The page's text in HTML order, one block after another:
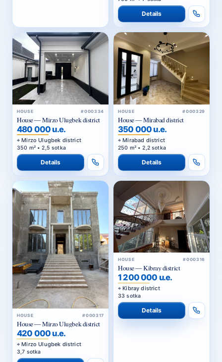
Details
HOUSE #000334
House — Mirzo Ulugbek district
480 000 u.e.
Mirzo Ulugbek district
350 m² • 2,5 sotka
Details
HOUSE #000329
House — Mirabad district
350 000 u.e.
Mirabad district
250 m² • 2,2 sotka
Details
HOUSE #000317
House — Mirzo Ulugbek district
420 000 u.e.
Mirzo Ulugbek district
3,7 sotka
HOUSE #000316
House — Kibray district
1 200 000 u.e.
Kibray district
33 sotka
Details